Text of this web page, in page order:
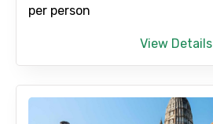
To
Adult
per person
View Details